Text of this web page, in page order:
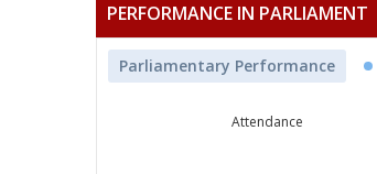
PERFORMANCE IN PARLIAMENT
Parliamentary Performance
Attendance